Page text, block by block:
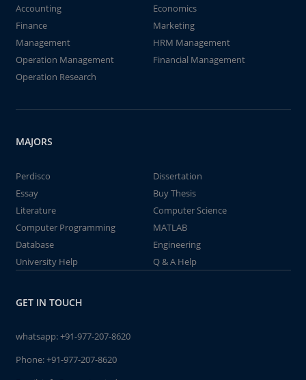
Accounting
Economics
Finance
Marketing
Management
HRM Management
Operation Management
Financial Management
Operation Research
MAJORS
Perdisco
Dissertation
Essay
Buy Thesis
Literature
Computer Science
Computer Programming
MATLAB
Database
Engineering
University Help
Q & A Help
GET IN TOUCH
whatsapp:+91-977-207-8620
Phone:+91-977-207-8620